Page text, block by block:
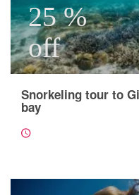
25 %
off
Snorkeling tour to
bay